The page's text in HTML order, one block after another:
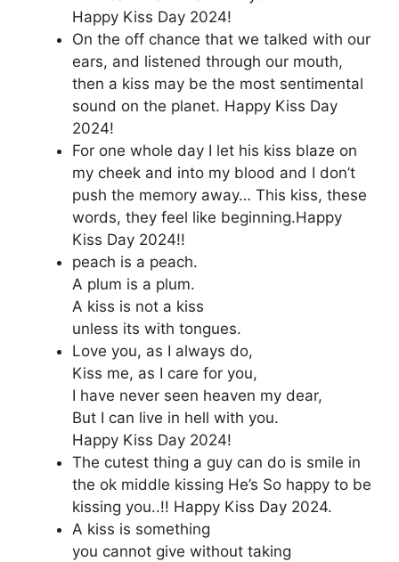
Happy Kiss Day 2024!
On the off chance that we talked with our
ears, and listened through our mouth,
then a kiss may be the most sentimental
sound on the planet. Happy Kiss Day
2024!
For one whole day I let his kiss blaze on
my cheek and into my blood and I don’t
push the memory away… This kiss, these
words, they feel like beginning.Happy
Kiss Day 2024!!
peach is a peach.
A plum is a plum.
A kiss is not a kiss
unless its with tongues.
Love you, as I always do,
Kiss me, as I care for you,
I have never seen heaven my dear,
But I can live in hell with you.
Happy Kiss Day 2024!
The cutest thing a guy can do is smile in
the ok middle kissing He’s So happy to be
kissing you..!! Happy Kiss Day 2024.
A kiss is something
you cannot give without taking